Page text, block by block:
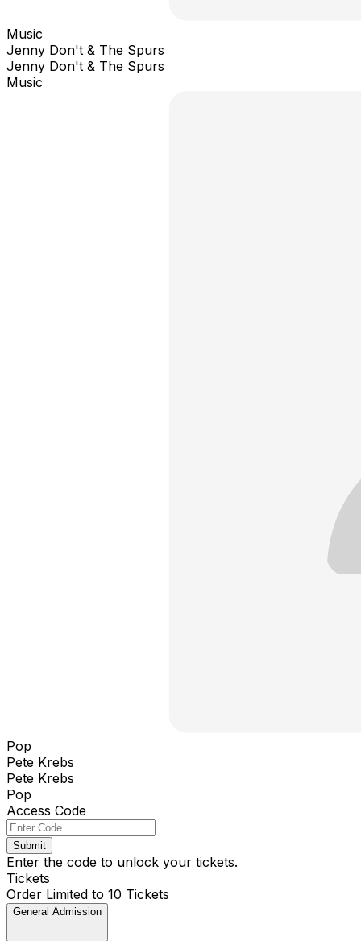
Music
Jenny Don't & The Spurs
Jenny Don't & The Spurs
Music
Pop
Pete Krebs
Pete Krebs
Pop
Access Code
Submit
Enter the code to unlock your tickets.
Tickets
Order Limited to 10 Tickets
General Admission